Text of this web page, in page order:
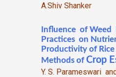
A.Shiv Shanker
Influence of Weed
Practices on
Productivity of
Methods of Crop
Y. S. Parameswari